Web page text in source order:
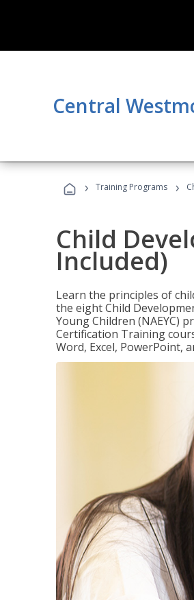
Central
› Training Programs ›
Child
Included)
Learn the principles of
the eight Child
Young Children (NAEYC)
Certification Training
Word, Excel, PowerPoint,